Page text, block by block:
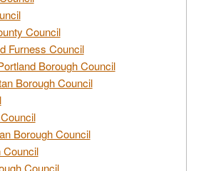
Council
Furness Council
Borough Council
Borough Council
Borough Council
Council
Council